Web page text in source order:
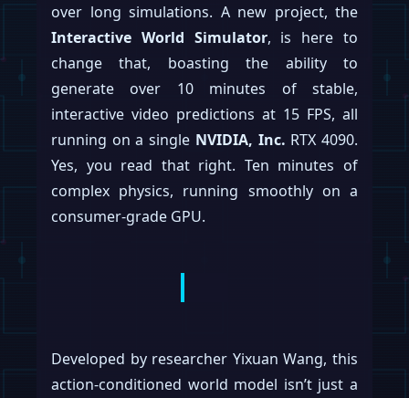
over long simulations. A new project, the
Interactive World Simulator, is here to
change that, boasting the ability to
generate over 10 minutes of stable,
interactive video predictions at 15 FPS, all
running on a single NVIDIA, Inc. RTX 4090.
Yes, you read that right. Ten minutes of
complex physics, running smoothly on a
consumer-grade GPU.
Developed by researcher Yixuan Wang, this
action-conditioned world model isn’t just a